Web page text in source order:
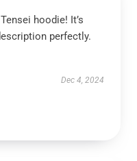
hoodie! It’s
perfectly.
Dec 4, 2024